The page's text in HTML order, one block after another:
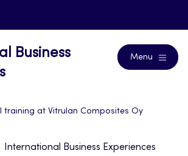
Business
Menu
training at Vitrulan Composites Oy
International Business Experiences